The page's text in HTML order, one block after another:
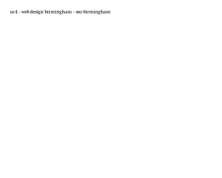
uc4 -web design birmingham-seo birmingham